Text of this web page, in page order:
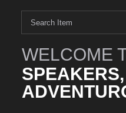
WELCOME